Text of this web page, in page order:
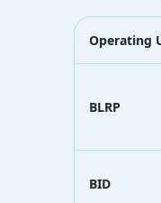
Operating
BLRP
BID